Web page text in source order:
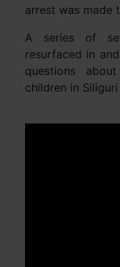
arrest was made
A series of
resurfaced in
questions
children in